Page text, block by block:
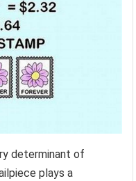
determinant of
plays a